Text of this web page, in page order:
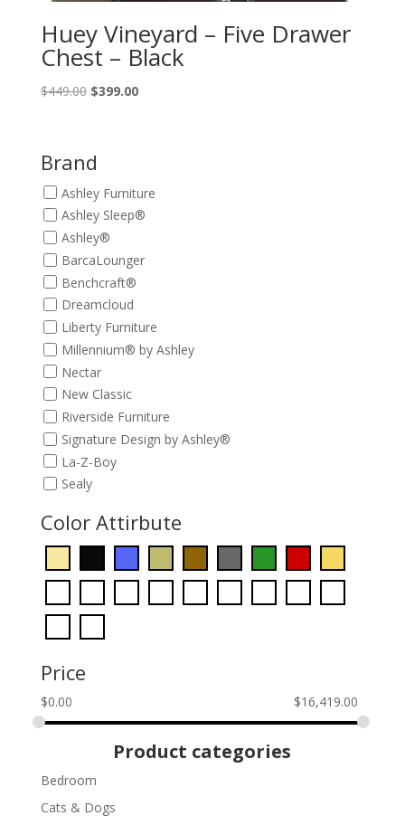
Huey Vineyard – Five Drawer
Chest – Black
$449.00 Original
$449.00.
$399.00Current
Brand
Ashley Furniture
Ashley Sleep®
Ashley®
BarcaLounger
Benchcraft®
Dreamcloud
Liberty Furniture
Millennium® by Ashley
Nectar
New Classic
Riverside Furniture
Signature Design by Ashley®
La-Z-Boy
Sealy
Color Attirbute
Price
$0.00 $16,419.00
Product categories
Bedroom
Cats & Dogs